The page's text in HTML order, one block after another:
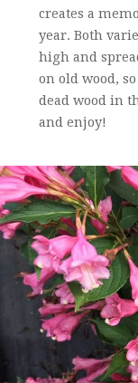
creates a
year. Both
high and
on old wood,
dead wood in
and enjoy!